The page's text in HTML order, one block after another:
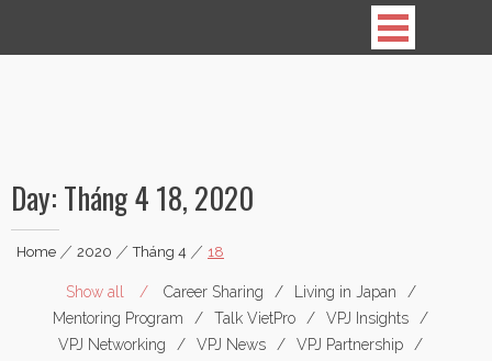
Vietnamese Professionals in Japan
Day: Tháng 4 18, 2020
Home|2020|Tháng 4|18
Show all Career Sharing
Living in Japan
Mentoring Program
Talk VietPro
VPJ Insights
VPJ Networking
VPJ News
VPJ Partnership